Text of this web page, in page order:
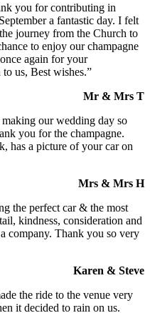
you for contributing in
a fantastic day. I felt
journey from the Church to
to enjoy our champagne
again for your
us, Best wishes.”
Mr & Mrs T
our wedding day so
you for the champagne.
has a picture of your car on
Mrs & Mrs H
the perfect car & the most
kindness, consideration and
company. Thank you so very
Karen & Steve
the ride to the venue very
it decided to rain on us.